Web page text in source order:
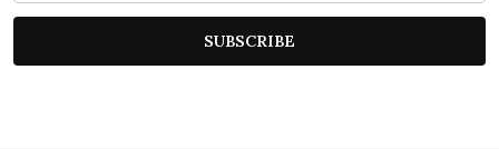
SUBSCRIBE